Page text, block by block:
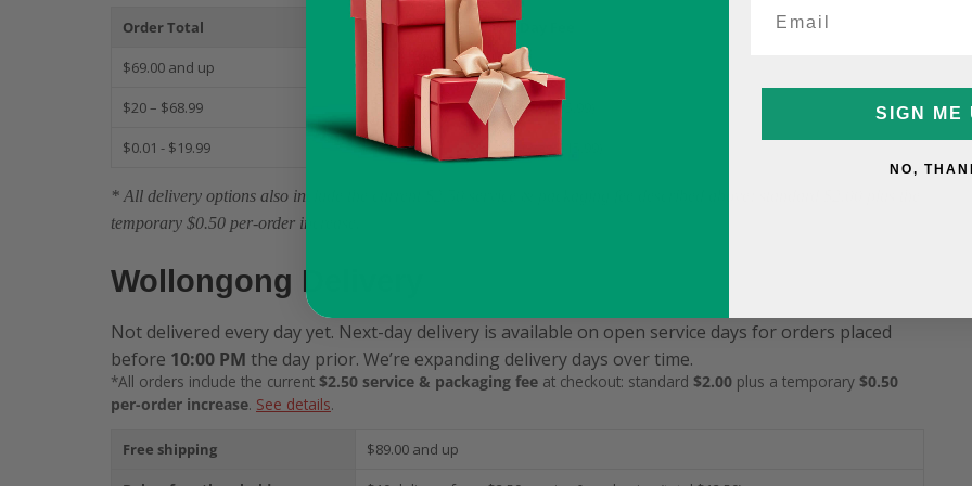
Order Total Same-Day Fee
$69.00 and up $5
$20 – $68.99 $9.99 (was $15.99)
$0.01 - $19.99
* All delivery options also include the current $2.50 service & packaging fee described above: standard $2.00 plus the
temporary $0.50 per-order increase.
Wollongong Delivery
Not delivered every day yet. Next-day delivery is available on open service days for orders placed
before 10:00 PM the day prior. We’re expanding delivery days over time.
*All orders include the current $2.50 service & packaging fee at checkout: standard $2.00 plus a temporary $0.50
per-order increase. See details.
Free shipping $89.00 and up
SIGN ME
NO,